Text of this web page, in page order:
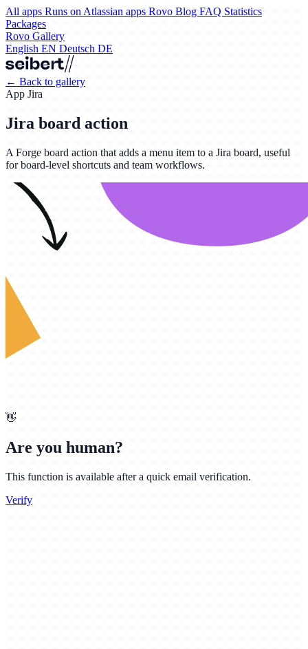
All appsRuns on Atlassian apps Rovo BlogFAQ Statistics
Packages
Rovo Gallery
English EN Deutsch DE
← Back to gallery
App Jira
Jira board action
A Forge board action that adds a menu item to a Jira board, useful
for board-level shortcuts and team workflows.
👋
Are you human?
This function is available after a quick email verification.
Verify